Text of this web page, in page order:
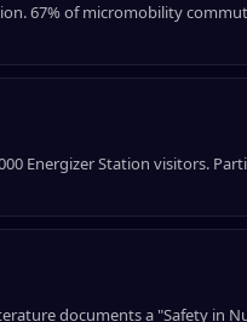
67% of micromobility
Energizer Station visitors.
documents a "Safety in